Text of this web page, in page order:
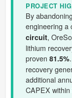
PROJECT
By
engineering a
circuit,
lithium
proven 81.5%
recovery
additional
CAPEX